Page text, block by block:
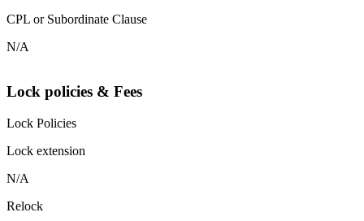
CPL or Subordinate Clause
N/A
Lock policies & Fees
Lock Policies
Lock extension
N/A
Relock